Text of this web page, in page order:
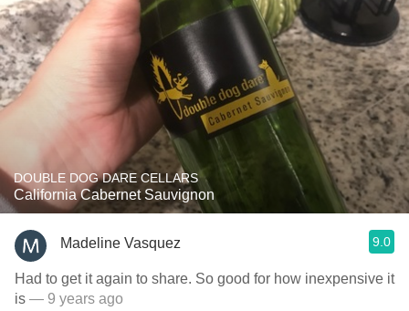
DOUBLE DOG DARE CELLARS
California Cabernet Sauvignon
Madeline Vasquez 9.0
Had to get it again to share. So good for how inexpensive it
is — 9 years ago